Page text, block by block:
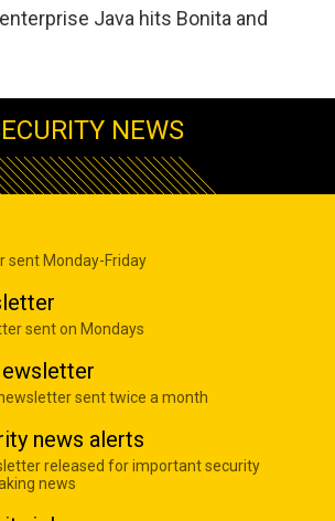
Java hits Bonita and
NEWS
sent Monday-Friday
sent on Mondays
sent twice a month
news alerts
released for important security
news